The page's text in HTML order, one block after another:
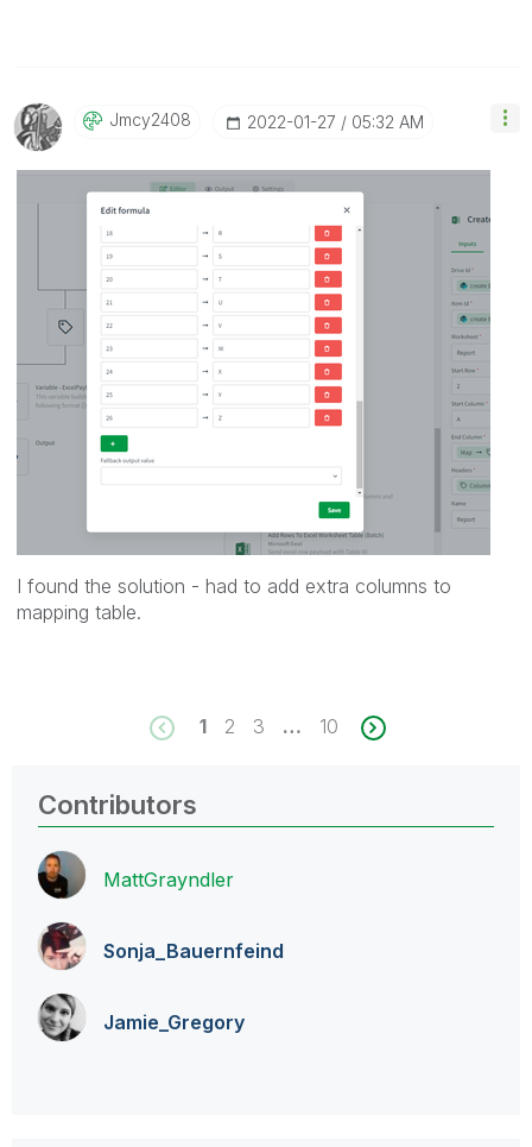
Jmcy2408 ‎2022-01-27 05:32 AM
I found the solution - had to add extra columns to
mapping table.
1 2 3 … 10
Contributors
MattGrayndler
Sonja_Bauernfeind
Jamie_Gregory